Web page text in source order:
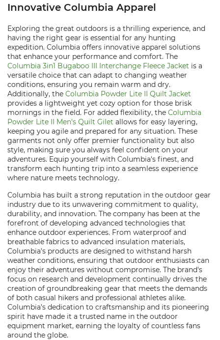
Innovative Columbia Apparel
Exploring the great outdoors is a thrilling experience, and
having the right gear is essential for any hunting
expedition. Columbia offers innovative apparel solutions
that enhance your performance and comfort. The
Columbia 3in1 Bugaboo III Interchange Fleece Jacket is a
versatile choice that can adapt to changing weather
conditions, ensuring you remain warm and dry.
Additionally, the Columbia Powder Lite II Quilt Jacket
provides a lightweight yet cozy option for those brisk
mornings in the field. For added flexibility, the Columbia
Powder Lite II Men's Quilt Gilet allows for easy layering,
keeping you agile and prepared for any situation. These
garments not only offer premier functionality but also
style, making sure you always feel confident on your
adventures. Equip yourself with Columbia's finest, and
transform each hunting trip into a seamless experience
where nature meets technology.
Columbia has built a strong reputation in the outdoor gear
industry due to its unwavering commitment to quality,
durability, and innovation. The company has been at the
forefront of developing advanced technologies that
enhance outdoor experiences. From waterproof and
breathable fabrics to advanced insulation materials,
Columbia's products are designed to withstand harsh
weather conditions, ensuring that outdoor enthusiasts can
enjoy their adventures without compromise. The brand's
focus on research and development continually drives the
creation of groundbreaking gear that meets the demands
of both casual hikers and professional athletes alike.
Columbia's dedication to craftsmanship and its pioneering
spirit have made it a trusted name in the outdoor
equipment market, earning the loyalty of countless fans
around the globe.